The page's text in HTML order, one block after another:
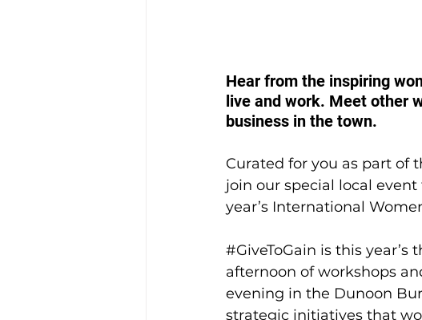
Hear from the inspiring
live and work. Meet other
business in the town.
Curated for you as part of
join our special local
year’s International
#GiveToGain is this year’s
afternoon of workshops
evening in the Dunoon
strategic initiatives that